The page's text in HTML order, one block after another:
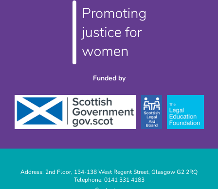
Funded by
Address: 2nd Floor, 134-138 West Regent Street, Glasgow G2 2RQ
|
Telephone: 0141 331 4183